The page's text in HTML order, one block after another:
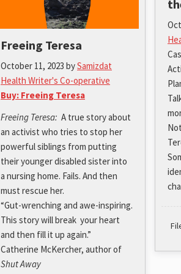
Freeing Teresa
October 11, 2023 bySamizdat
Health Writer's Co-operative
Buy: Freeing Teresa
Freeing Teresa: A true story about
an activist who tries to stop her
powerful siblings from putting
their younger disabled sister into
a nursing home. Fails. And then
must rescue her.
“Gut-wrenching and awe-inspiring.
This story will break your heart
and then fill it up again.”
Catherine McKercher, author of
Shut Away